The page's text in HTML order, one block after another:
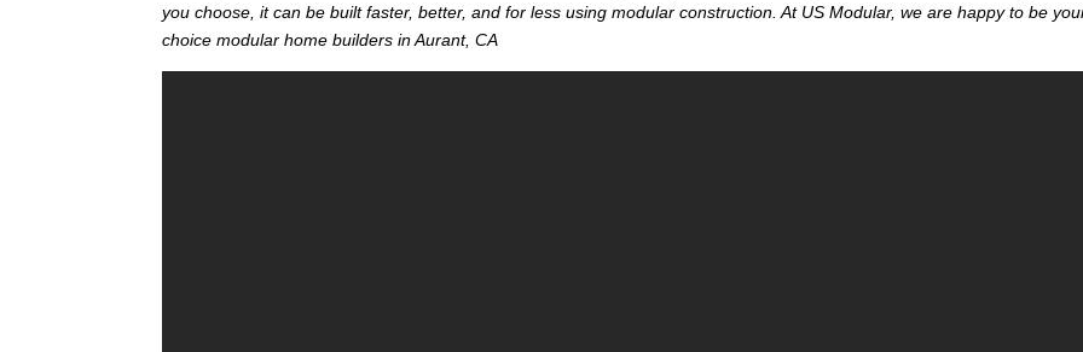
you choose, it can be built faster, better, and for less using modular construction. At US Modular, we are happy to be
choice modular home builders in Aurant, CA